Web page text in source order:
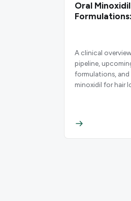
Oral
A clinical
pipeline,
formulations,
minoxidil for hair